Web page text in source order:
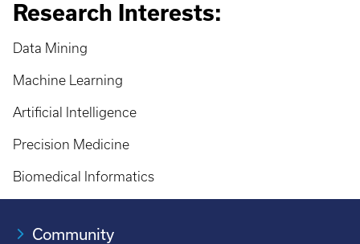
Research Interests:
Data Mining
Machine Learning
Artificial Intelligence
Precision Medicine
Biomedical Informatics
Community